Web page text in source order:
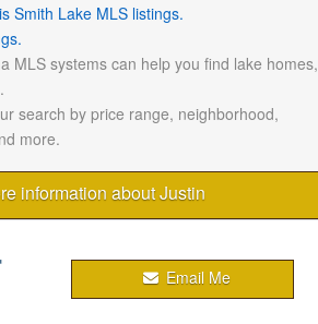
Smith Lake MLS listings.
MLS systems can help you find lake homes,
search by price range, neighborhood,
more.
information about Justin
Email Me